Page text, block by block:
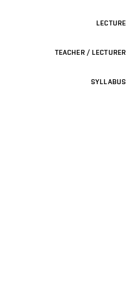
LECTURE
TEACHER / LECTURER
SYLLABUS